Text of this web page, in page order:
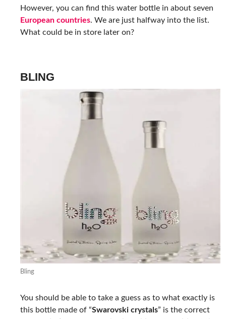
However, you can find this water bottle in about seven
European countries. We are just halfway into the list.
What could be in store later on?
BLING
Bling
You should be able to take a guess as to what exactly is
this bottle made of “Swarovski crystals” is the correct